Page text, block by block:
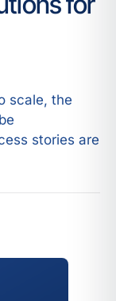
scale, the
stories are